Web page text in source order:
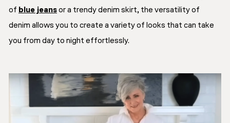
of blue jeansor a trendy denim skirt, the versatility of
denim allows you to create a variety of looks that can take
you from day to night effortlessly.